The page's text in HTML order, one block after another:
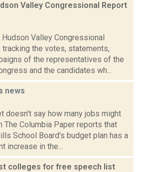
Valley Congressional Report
Valley Congressional
tracking the votes, statements,
of the representatives of the
and the candidates wh...
news
doesn't say how many jobs might
The Columbia Paper reports that
School Board's budget plan has a
increase in the...
colleges for free speech list